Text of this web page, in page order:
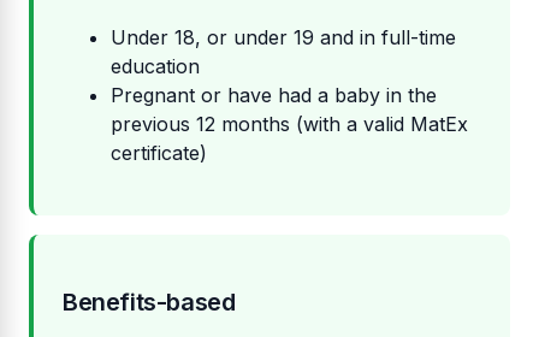
Under 18, or under 19 and in full-time
education
Pregnant or have had a baby in the
previous 12 months (with a valid MatEx
certificate)
Benefits-based